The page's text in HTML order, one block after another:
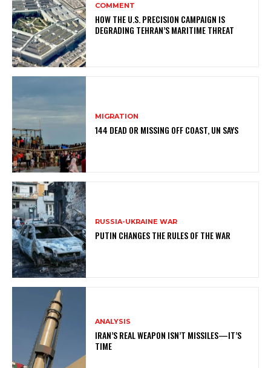
COMMENT
HOW THE U.S. PRECISION CAMPAIGN IS
DEGRADING TEHRAN’S MARITIME THREAT
MIGRATION
144 DEAD OR MISSING OFF COAST, UN SAYS
RUSSIA-UKRAINE WAR
PUTIN CHANGES THE RULES OF THE WAR
ANALYSIS
IRAN’S REAL WEAPON ISN’T MISSILES—IT’S
TIME